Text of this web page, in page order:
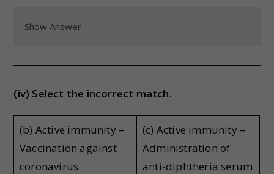
Show Answer
(iv) Select the incorrect match.
(b) Active immunity –
Vaccination against
coronavirus
(c) Active immunity –
Administration of
anti-diphtheria serum